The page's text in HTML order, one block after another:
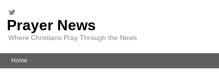
Prayer News
Where Christians Pray Through the News
Home